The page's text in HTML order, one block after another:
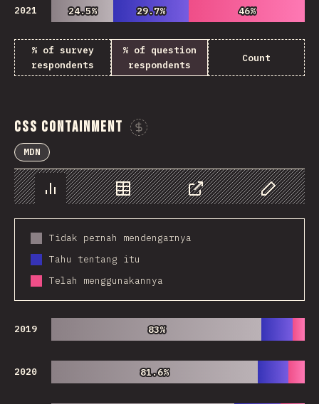
2021 24.5%
24.5% 29.7%
29.7% 46%
46%
% of survey
respondents
% of question
respondents
Count
CSS Containment
MDN
Chart Data Share Customize
Tidak pernah mendengarnya
Tahu tentang itu
Telah menggunakannya
2019 83%
83%
2020 81.6%
81.6%